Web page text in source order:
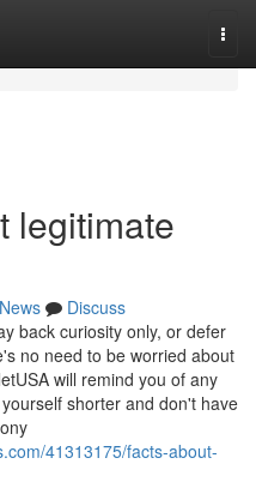
legitimate
News
Discuss
back curiosity only, or defer
no need to be worried about
will remind you of any
shorter and don't have
41313175/facts-about-